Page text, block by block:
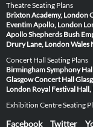
Theatre Seating Plans
Brixton Academy, London
Eventim Apollo, London
ApolloShepherds Bush
Drury Lane, LondonWales
Concert Hall Seating Plans
Birmingham Symphony
GlasgowConcert Hall
London Royal Festival
Exhibition Centre Seating
Facebook Twitter